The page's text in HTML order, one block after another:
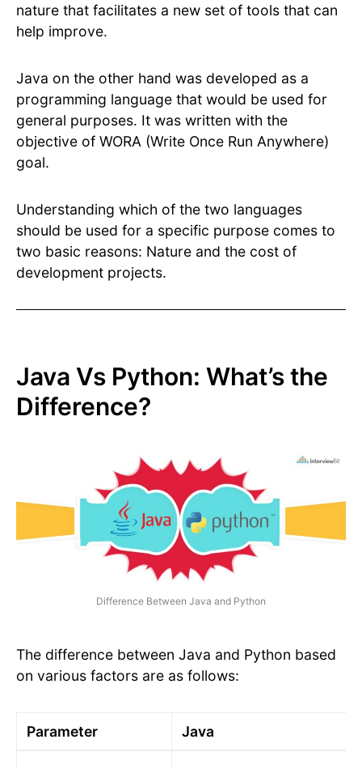
nature that facilitates a new set of tools that can
help improve.
Java on the other hand was developed as a
programming language that would be used for
general purposes. It was written with the
objective of WORA (Write Once Run Anywhere)
goal.
Understanding which of the two languages
should be used for a specific purpose comes to
two basic reasons: Nature and the cost of
development projects.
Java Vs Python: What’s the
Difference?
Difference Between Java and Python
The difference between Java and Python based
on various factors are as follows:
Parameter Java